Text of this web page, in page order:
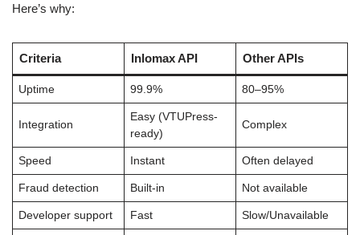
Here’s why:
Criteria Inlomax API Other APIs
Uptime 99.9% 80–95%
Integration
Easy (VTUPress-
ready)
Complex
Speed Instant Often delayed
Fraud detection Built-in Not available
Developer support Fast Slow/Unavailable